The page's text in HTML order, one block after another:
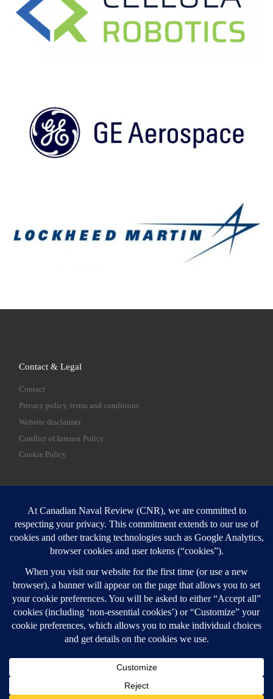
Contact & Legal
Contact
Privacy policy, terms and conditions
Website disclaimer
Conflict of Interest Policy
Cookie Policy
SEARCH
Login
Login here
Canadian Naval Review